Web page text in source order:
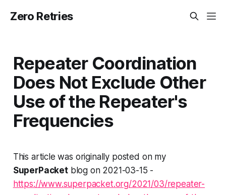
Zero Retries
Repeater Coordination
Does Not Exclude Other
Use of the Repeater's
Frequencies
This article was originally posted on my
SuperPacketblog on 2021-03-15 -
https://www.superpacket.org/2021/03/repeater-